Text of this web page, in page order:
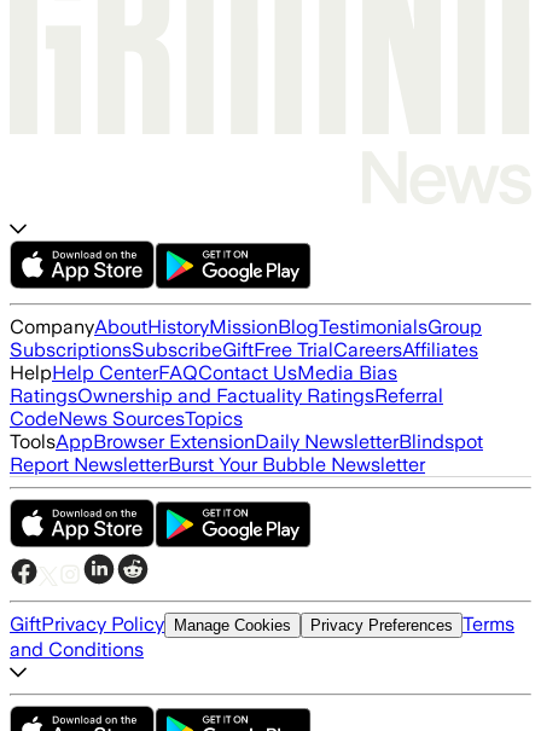
CompanyAboutHistoryMissionBlogTestimonialsGroup
SubscriptionsSubscribeGiftFree TrialCareersAffiliates
HelpHelp CenterFAQContact UsMedia Bias
RatingsOwnership and Factuality RatingsReferral
CodeNews SourcesTopics
ToolsAppBrowser ExtensionDaily NewsletterBlindspot
Report NewsletterBurst Your Bubble Newsletter
GiftPrivacy Policy Manage Cookies Privacy Preferences Terms
and Conditions